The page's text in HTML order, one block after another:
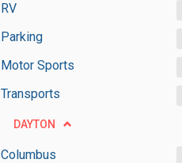
RV
Parking
Motor Sports
Transports
DAYTON
Columbus